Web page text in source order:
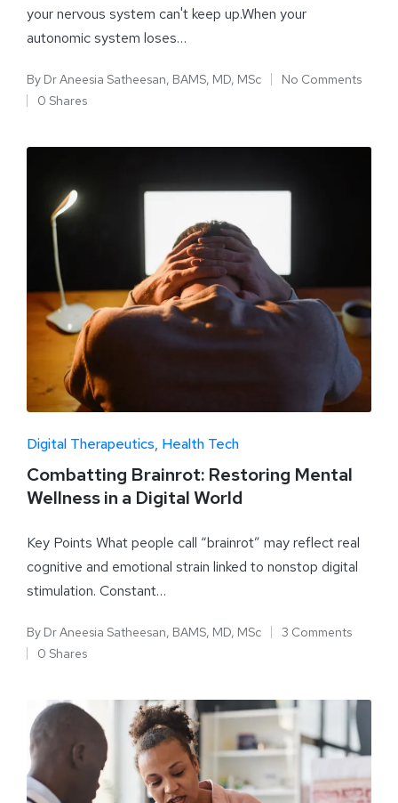
your nervous system can't keep up.When your
autonomic system loses…
By Dr Aneesia Satheesan, BAMS, MD, MSc
No Comments
0 Shares
Digital Therapeutics Health Tech
Combatting Brainrot: Restoring Mental
Wellness in a Digital World
Key Points What people call “brainrot” may reflect real
cognitive and emotional strain linked to nonstop digital
stimulation. Constant…
By Dr Aneesia Satheesan, BAMS, MD, MSc
3 Comments
0 Shares